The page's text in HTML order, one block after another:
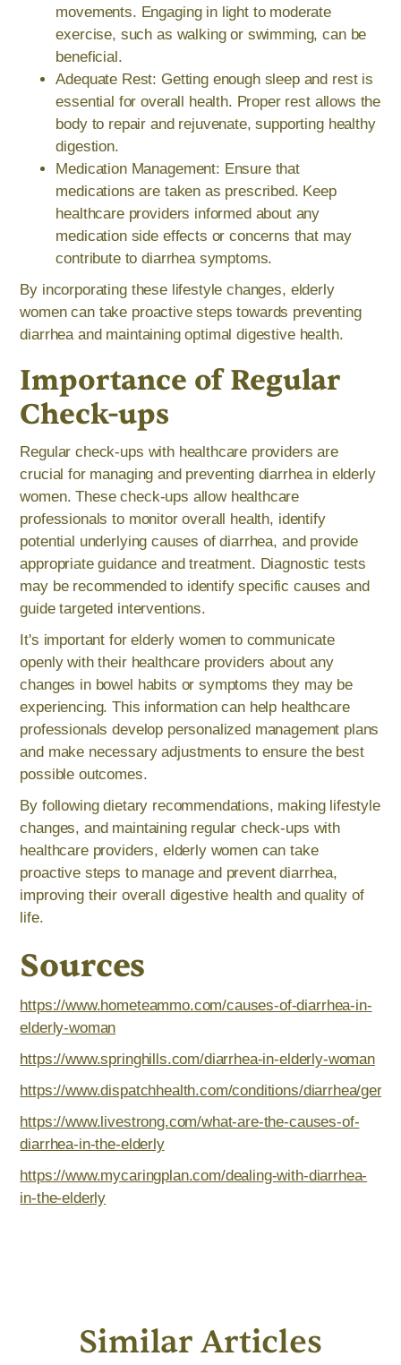
movements. Engaging in light to moderate
exercise, such as walking or swimming, can be
beneficial.
Adequate Rest: Getting enough sleep and rest is
essential for overall health. Proper rest allows the
body to repair and rejuvenate, supporting healthy
digestion.
Medication Management: Ensure that
medications are taken as prescribed. Keep
healthcare providers informed about any
medication side effects or concerns that may
contribute to diarrhea symptoms.
By incorporating these lifestyle changes, elderly
women can take proactive steps towards preventing
diarrhea and maintaining optimal digestive health.
Importance of Regular
Check-ups
Regular check-ups with healthcare providers are
crucial for managing and preventing diarrhea in elderly
women. These check-ups allow healthcare
professionals to monitor overall health, identify
potential underlying causes of diarrhea, and provide
appropriate guidance and treatment. Diagnostic tests
may be recommended to identify specific causes and
guide targeted interventions.
It's important for elderly women to communicate
openly with their healthcare providers about any
changes in bowel habits or symptoms they may be
experiencing. This information can help healthcare
professionals develop personalized management plans
and make necessary adjustments to ensure the best
possible outcomes.
By following dietary recommendations, making lifestyle
changes, and maintaining regular check-ups with
healthcare providers, elderly women can take
proactive steps to manage and prevent diarrhea,
improving their overall digestive health and quality of
life.
Sources
https://www.hometeammo.com/causes-of-diarrhea-in-
elderly-woman
https://www.springhills.com/diarrhea-in-elderly-woman
https://www.dispatchhealth.com/conditions/diarrhea/
https://www.livestrong.com/what-are-the-causes-of-
diarrhea-in-the-elderly
https://www.mycaringplan.com/dealing-with-diarrhea-
in-the-elderly
Similar Articles